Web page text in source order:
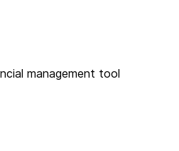
management tool